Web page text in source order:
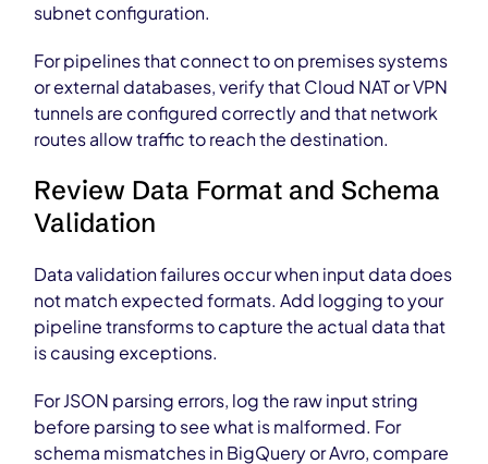
subnet configuration.
For pipelines that connect to on premises systems
or external databases, verify that Cloud NAT or VPN
tunnels are configured correctly and that network
routes allow traffic to reach the destination.
Review Data Format and Schema
Validation
Data validation failures occur when input data does
not match expected formats. Add logging to your
pipeline transforms to capture the actual data that
is causing exceptions.
For JSON parsing errors, log the raw input string
before parsing to see what is malformed. For
schema mismatches in BigQuery or Avro, compare